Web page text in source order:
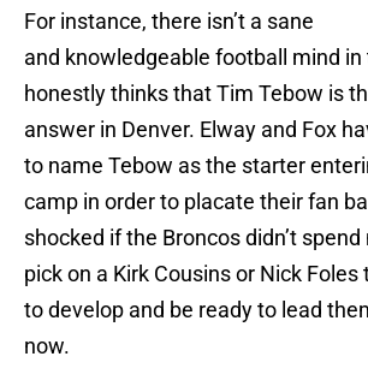
For instance, there isn’t a sane
and knowledgeable football mind
honestly thinks that Tim Tebow is
answer in Denver. Elway and Fox
to name Tebow as the starter
camp in order to placate their fan
shocked if the Broncos didn’t
pick on a Kirk Cousins or Nick Foles
to develop and be ready to lead
now.